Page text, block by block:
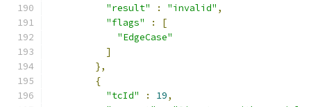
"result"
: "invalid" ,
"flags"
:
[
"EdgeCase"
]
},
{
"tcId"
: 19,